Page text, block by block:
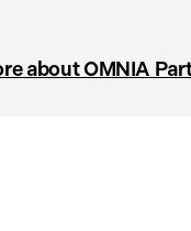
about OMNIA